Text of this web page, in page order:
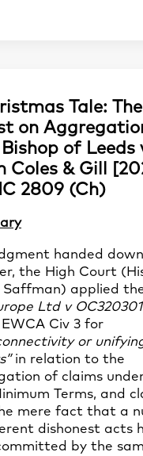
Tale: The
on
of Leeds
Coles & Gill
2809 (Ch)
handed
the High Court
Saffman) applied
Ltd v
EWCA Civ 3 for
or
in relation to the
of claims
Terms, and
mere fact that a
dishonest acts
by the